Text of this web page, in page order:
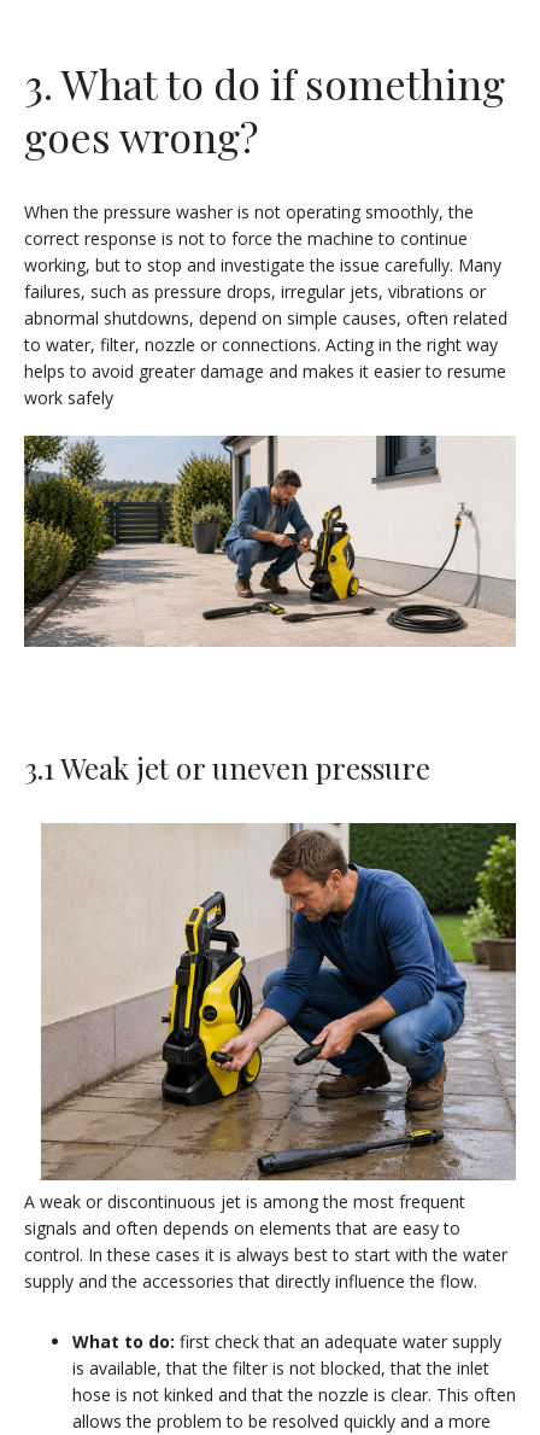
3. What to do if something
goes wrong?
When the pressure washer is not operating smoothly, the
correct response is not to force the machine to continue
working, but to stop and investigate the issue carefully. Many
failures, such as pressure drops, irregular jets, vibrations or
abnormal shutdowns, depend on simple causes, often related
to water, filter, nozzle or connections. Acting in the right way
helps to avoid greater damage and makes it easier to resume
work safely
3.1 Weak jet or uneven pressure
A weak or discontinuous jet is among the most frequent
signals and often depends on elements that are easy to
control. In these cases it is always best to start with the water
supply and the accessories that directly influence the flow.
What to do: first check that an adequate water supply
is available, that the filter is not blocked, that the inlet
hose is not kinked and that the nozzle is clear. This often
allows the problem to be resolved quickly and a more